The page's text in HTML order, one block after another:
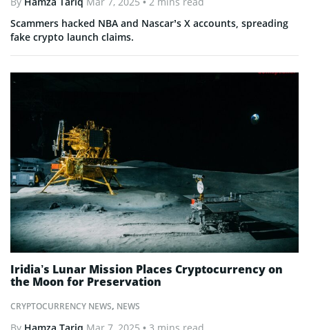
Scammers hacked NBA and Nascar’s X accounts, spreading
fake crypto launch claims.
CRYPTOCURRENCY NEWS, NEWS
Iridia’s Lunar Mission Places Cryptocurrency on
the Moon for Preservation